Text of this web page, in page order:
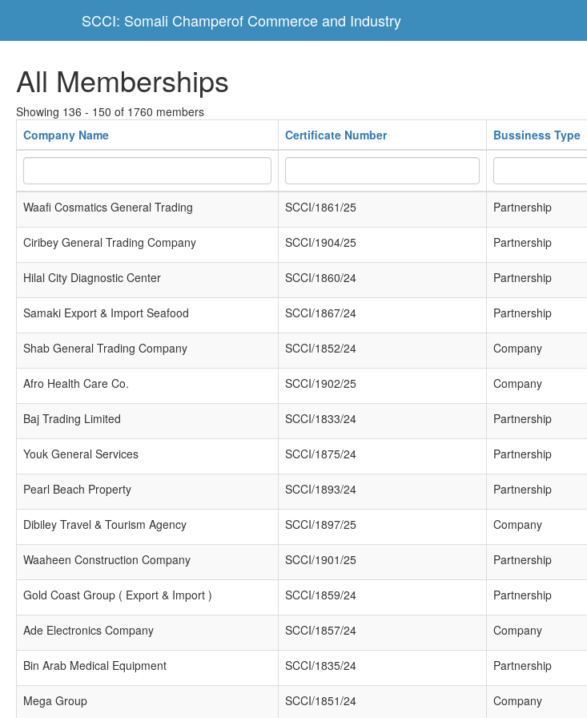
SCCI: Somali Champerof Commerce and Industry
All Memberships
Showing 136 - 150 of 1760 members
Company Name
Certificate Number Bussiness Type
Waafi Cosmatics General Trading SCCI/1861/25 Partnership
Ciribey General Trading Company SCCI/1904/25 Partnership
Hilal City Diagnostic Center SCCI/1860/24 Partnership
Samaki Export & Import Seafood SCCI/1867/24 Partnership
Shab General Trading Company SCCI/1852/24 Company
Afro Health Care Co. SCCI/1902/25 Company
Baj Trading Limited SCCI/1833/24 Partnership
Youk General Services SCCI/1875/24 Partnership
Pearl Beach Property SCCI/1893/24 Partnership
Dibiley Travel & Tourism Agency SCCI/1897/25 Company
Waaheen Construction Company SCCI/1901/25 Partnership
Gold Coast Group ( Export & Import ) SCCI/1859/24 Partnership
Ade Electronics Company SCCI/1857/24 Company
Bin Arab Medical Equipment SCCI/1835/24 Partnership
Mega Group SCCI/1851/24 Company